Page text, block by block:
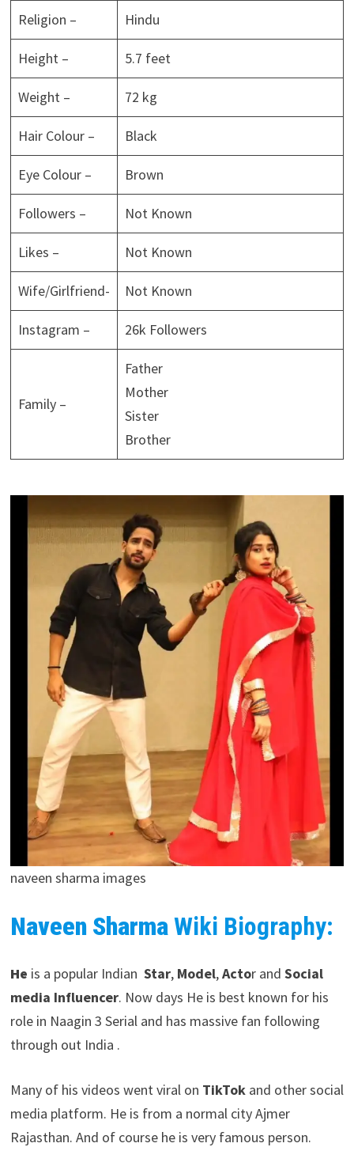
Religion – Hindu
Height – 5.7 feet
Weight – 72 kg
Hair Colour – Black
Eye Colour – Brown
Followers – Not Known
Likes – Not Known
Wife/Girlfriend- Not Known
Instagram – 26k Followers
Family –
Father
Mother
Sister
Brother
naveen sharma images
Naveen SharmaWiki Biography:
He is a popular Indian Star, Model,Actor and Social
media Influencer. Now days He is best known for his
role in Naagin 3 Serial and has massive fan following
through out India .
Many of his videos went viral on TikTokand other social
media platform. He is from a normal city Ajmer
Rajasthan. And of course he is very famous person.